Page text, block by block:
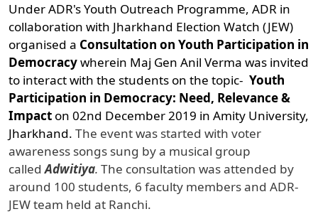
Under ADR's Youth Outreach Programme, ADR in
collaboration with Jharkhand Election Watch (JEW)
organised a Consultation on Youth Participation in
Democracywherein Maj Gen Anil Verma was invited
to interact with the students on the topic- Youth
Participation in Democracy: Need, Relevance &
Impact on 02nd December 2019 in Amity University,
Jharkhand. The event was started with voter
awareness songs sung by a musical group
calledAdwitiya. The consultation was attended by
around 100 students, 6 faculty members and ADR-
JEW team held at Ranchi.